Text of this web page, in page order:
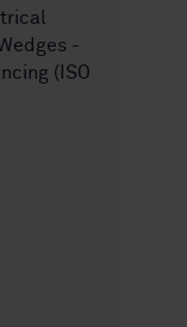
-
(ISO